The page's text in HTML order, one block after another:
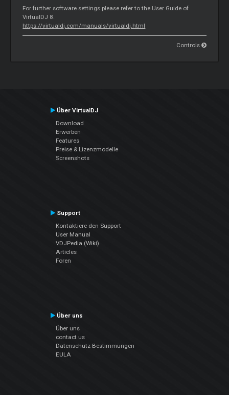
For further software settings please refer to the User Guide of
VirtualDJ 8.
https://virtualdj.com/manuals/virtualdj.html
Controls
Über VirtualDJ
Download
Erwerben
Features
Preise & Lizenzmodelle
Screenshots
Support
Kontaktiere den Support
User Manual
VDJPedia (Wiki)
Articles
Foren
Über uns
Über uns
contact us
Datenschutz-Bestimmungen
EULA